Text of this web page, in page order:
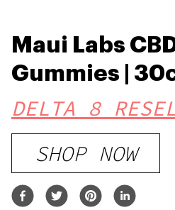
Maui Labs
Gummies |
DELTA 8
SHOP NOW